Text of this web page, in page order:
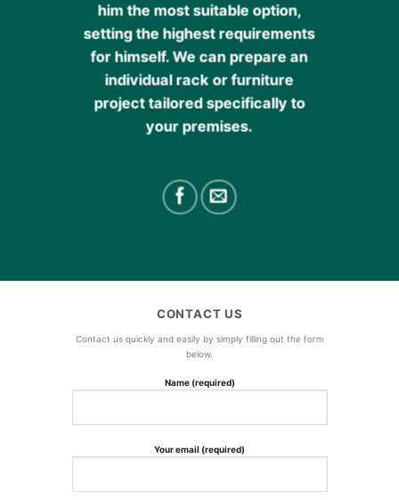
him the most suitable option,
setting the highest requirements
for himself. We can prepare an
individual rack or furniture
project tailored specifically to
your premises.
CONTACT US
Contact us quickly and easily by simply filling out the form
below.
Name (required)
Your email (required)